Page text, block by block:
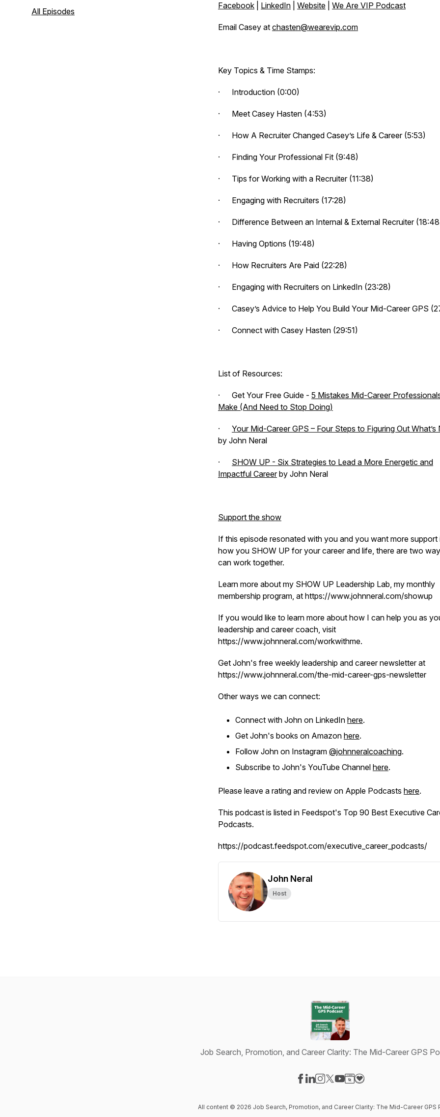
All Episodes
Facebook LinkedIn Website We Are VIP Podcast
Email Casey at chasten@wearevip.com
Key Topics & Time Stamps:
· Introduction (0:00)
· Meet Casey Hasten (4:53)
· How A Recruiter Changed Casey’s Life & Career (5:53)
· Finding Your Professional Fit (9:48)
· Tips for Working with a Recruiter (11:38)
· Engaging with Recruiters (17:28)
· Difference Between an Internal & External Recruiter
· Having Options (19:48)
· How Recruiters Are Paid (22:28)
· Engaging with Recruiters on LinkedIn (23:28)
· Casey’s Advice to Help You Build Your Mid-Career GPS
· Connect with Casey Hasten (29:51)
List of Resources:
· Get Your Free Guide - 5 Mistakes Mid-Career
Make (And Need to Stop Doing)
· Your Mid-Career GPS – Four Steps to Figuring Out What’s
by John Neral
· SHOW UP - Six Strategies to Lead a More Energetic and
Impactful Careerby John Neral
Support the show
If this episode resonated with you and you want more support
how you SHOW UP for your career and life, there are two
can work together.
Learn more about my SHOW UP Leadership Lab, my monthly
membership program, at https://www.johnneral.com/showup
If you would like to learn more about how I can help you as
leadership and career coach, visit
https://www.johnneral.com/workwithme.
Get John's free weekly leadership and career newsletter at
https://www.johnneral.com/the-mid-career-gps-newsletter
Other ways we can connect:
Connect with John on LinkedIn here.
Get John's books on Amazon here.
Follow John on Instagram @johnneralcoaching.
Subscribe to John's YouTube Channel here.
Please leave a rating and review on Apple Podcasts here.
This podcast is listed in Feedspot's Top 90 Best Executive
Podcasts.
https://podcast.feedspot.com/executive_career_podcasts/
John Neral
Host
Job Search, Promotion, and Career Clarity: The Mid-Career GPS
All content © 2026 Job Search, Promotion, and Career Clarity: The Mid-Career GPS